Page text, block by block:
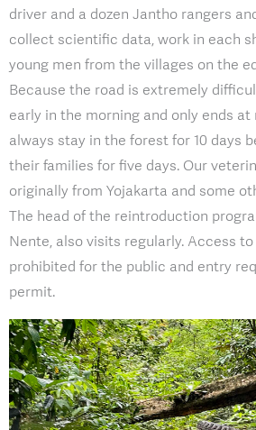
driver and a dozen Jantho rangers
collect scientific data, work in each
young men from the villages on the
Because the road is extremely
early in the morning and only ends
always stay in the forest for 10 days
their families for five days. Our
originally from Yojakarta and some
The head of the reintroduction
Nente, also visits regularly. Access
prohibited for the public and entry
permit.